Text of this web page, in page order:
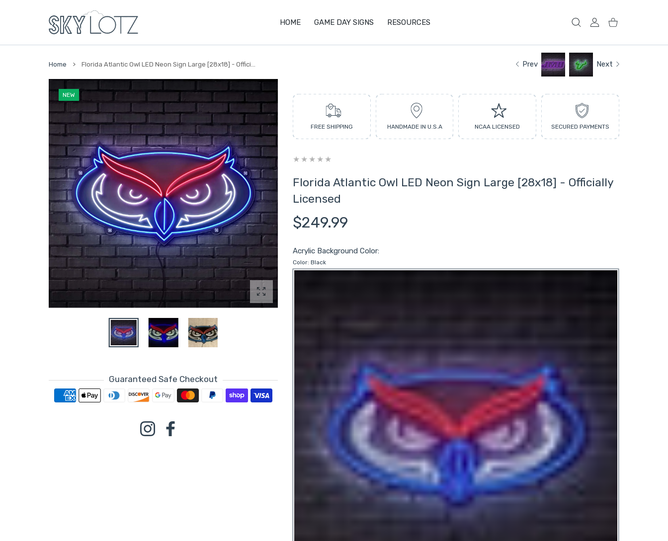
HOME GAME DAY SIGNS RESOURCES USER ACCOUNT
Shopping Cart
Home Florida Atlantic Owl LED Neon Sign Large [28x18] - Offici... Prev Next
Enlarge photo
NEW
Guaranteed Safe Checkout
Payment methods
Instagram
FREE SHIPPING HANDMADE IN U.S.A NCAA LICENSED SECURED PAYMENTS
Florida Atlantic Owl LED Neon Sign Large [28x18] - Officially
Licensed
$249.99
Acrylic Background Color:
Color: Black